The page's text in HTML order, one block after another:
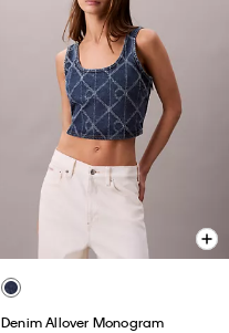
Denim Allover Monogram